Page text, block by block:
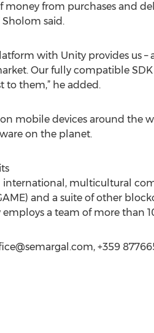
money from purchases and
Sholom said.
with Unity provides us
Our fully compatible
to them,” he added.
mobile devices around the
on the planet.
international, multicultural
and a suite of other
a team of more than
, +359